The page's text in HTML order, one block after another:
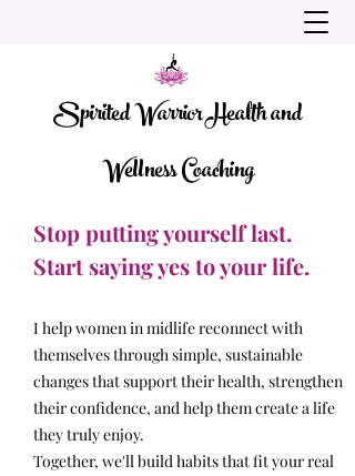
Spirited Warrior Health and
Wellness Coaching
Stop putting yourself last.
Start saying yes to your life.
I help women in midlife reconnect with
themselves through simple, sustainable
changes that support their health, strengthen
their confidence, and help them create a life
they truly enjoy.
Together, we'll build habits that fit your real